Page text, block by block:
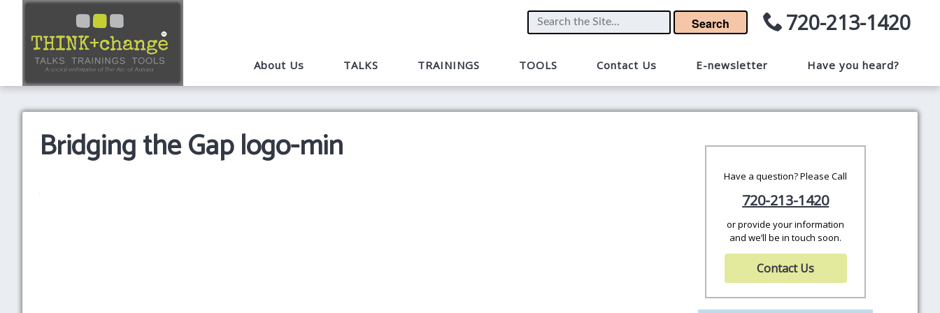
Search 720-213-1420
About Us TALKS TRAININGS TOOLS Contact Us E-newsletter Have you heard?
Bridging the Gap logo-min
Have a question? Please Call
720-213-1420
or provide your information
and we’ll be in touch soon.
Contact Us